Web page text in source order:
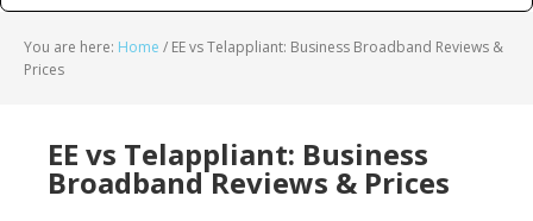
You are here: Home / EE vs Telappliant: Business Broadband Reviews &
Prices
EE vs Telappliant: Business
Broadband Reviews & Prices